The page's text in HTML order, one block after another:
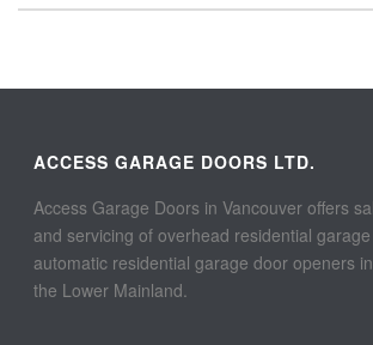
ACCESS GARAGE DOORS LTD.
Access Garage Doors in Vancouver offers
and servicing of overhead residential
automatic residential garage door openers
the Lower Mainland.